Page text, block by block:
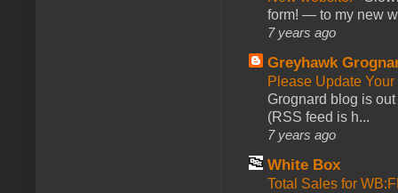
form! — to my new
7 years ago
Greyhawk
Please Update
Grognard blog is
(RSS feed is h...
7 years ago
White Box
Total Sales for